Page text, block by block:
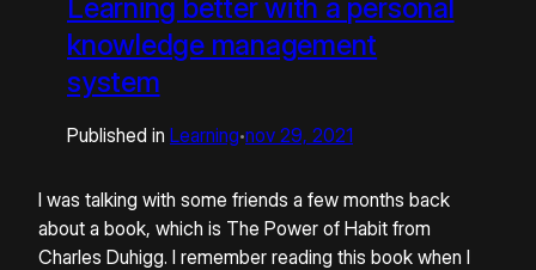
Learning better with a personal
knowledge management
system
Published in Learning•nov 29, 2021
I was talking with some friends a few months back
about a book, which is The Power of Habit from
Charles Duhigg. I remember reading this book when I